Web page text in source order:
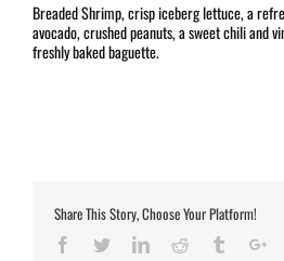
Breaded Shrimp, crisp iceberg lettuce, a
avocado, crushed peanuts, a sweet chili and
freshly baked baguette.
Share This Story, Choose Your Platform!
Facebook
TwitterLinkedinReddit Tumblr